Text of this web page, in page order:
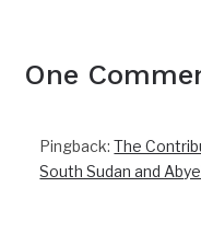
One
Pingback:The
South Sudan and